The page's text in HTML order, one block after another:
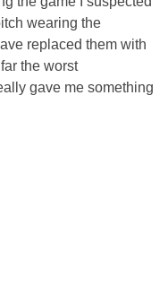
wearing the
replaced them with
the worst
gave me something